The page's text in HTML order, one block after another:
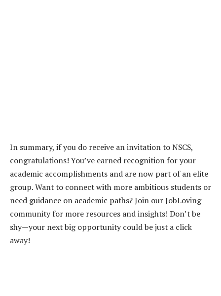
In summary, if you do receive an invitation to NSCS,
congratulations! You’ve earned recognition for your
academic accomplishments and are now part of an elite
group. Want to connect with more ambitious students or
need guidance on academic paths? Join our JobLoving
community for more resources and insights! Don’t be
shy—your next big opportunity could be just a click
away!